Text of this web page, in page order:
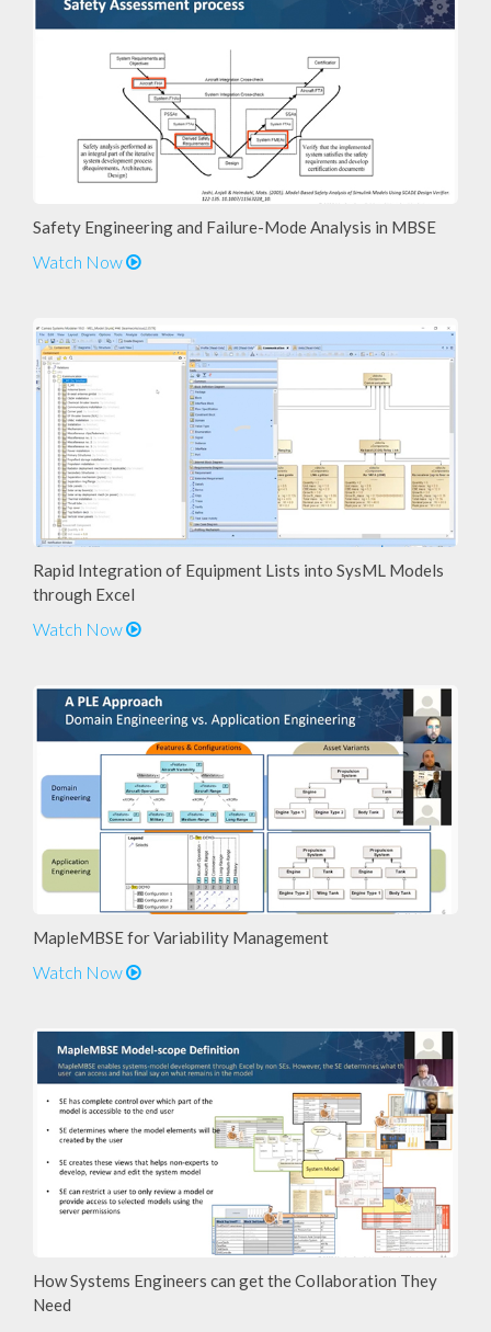
Safety Engineering and Failure-Mode Analysis in MBSE
Watch Now
Rapid Integration of Equipment Lists into SysML Models
through Excel
Watch Now
MapleMBSE for Variability Management
Watch Now
How Systems Engineers can get the Collaboration They
Need